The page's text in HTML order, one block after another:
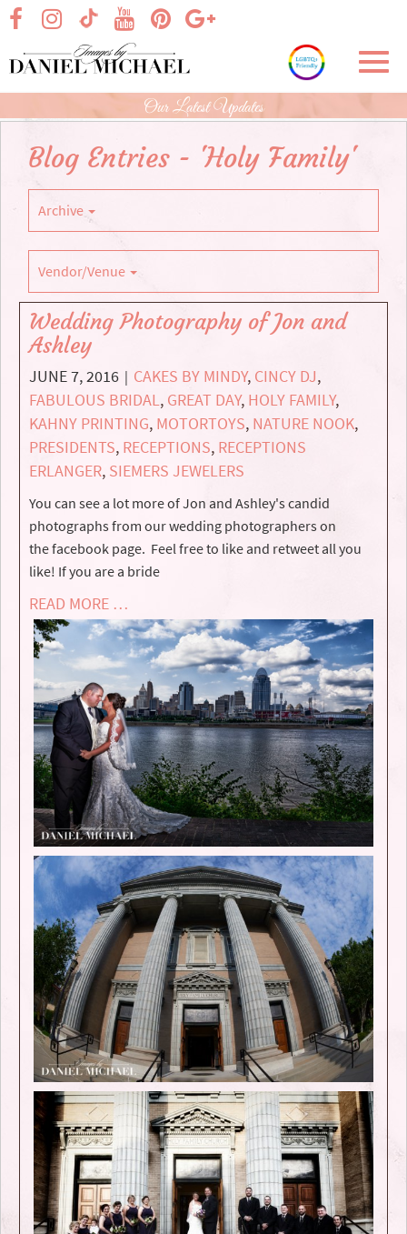
Skip
Main
Content
visit our facebook page
visit our TikTok pagevisit our Google+
visit our Instagram page
visit our Pinterest page
visit our YouTube page
Our Latest Updates
Blog Entries - 'Holy Family'
Archive
Vendor/Venue
Wedding Photography of Jon and
Ashley
JUNE 7, 2016 | CAKES BY MINDY, CINCY DJ,
FABULOUS BRIDAL, GREAT DAY, HOLY FAMILY,
KAHNY PRINTING, MOTORTOYS, NATURE NOOK,
PRESIDENTS, RECEPTIONS, RECEPTIONS
ERLANGER, SIEMERS JEWELERS
You can see a lot more of Jon and Ashley's candid
photographs from our wedding photographers on
the facebook page. Feel free to like and retweet all you
like! If you are a bride
READ MORE …